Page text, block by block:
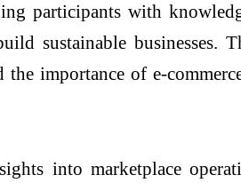
participants with
sustainable
importance of e-
into marketplace